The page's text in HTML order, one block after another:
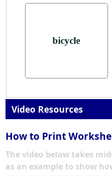
bicycle
Video Resources
How to Print
The video below takes
as an example to show